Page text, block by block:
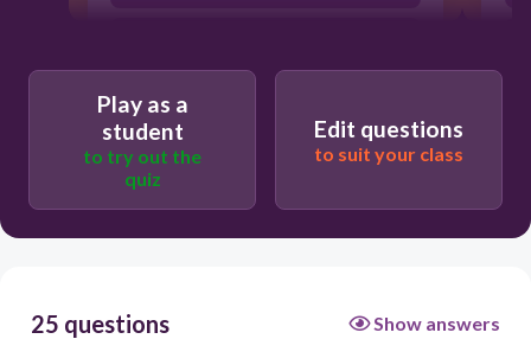
Play as a
student
to try out the
quiz
Edit questions
to suit your class
25 questions Show answers